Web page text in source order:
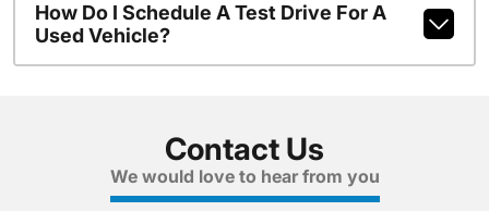
How Do I Schedule A Test Drive For A
Used Vehicle?
Contact Us
We would love to hear from you